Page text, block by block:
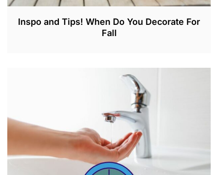
Inspo and Tips! When Do You Decorate For
Fall
2
0
3